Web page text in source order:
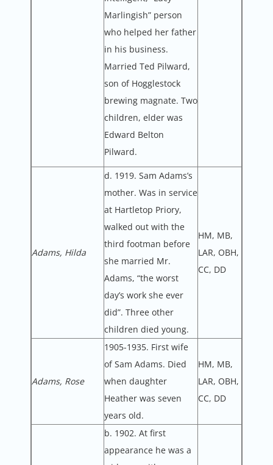
Marlingish” person
who helped her father
in his business.
Married Ted Pilward,
son of Hogglestock
brewing magnate. Two
children, elder was
Edward Belton
Pilward.
Adams, Hilda
d. 1919. Sam Adams’s
mother. Was in service
at Hartletop Priory,
walked out with the
third footman before
she married Mr.
Adams, “the worst
day’s work she ever
did”. Three other
children died young.
HM, MB,
LAR, OBH,
CC, DD
Adams, Rose
1905-1935. First wife
of Sam Adams. Died
when daughter
Heather was seven
years old.
HM, MB,
LAR, OBH,
CC, DD
b. 1902. At first
appearance he was a